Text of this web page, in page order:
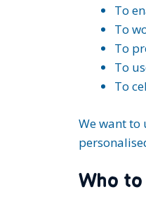
To
To
To
To
To
We want to
Who